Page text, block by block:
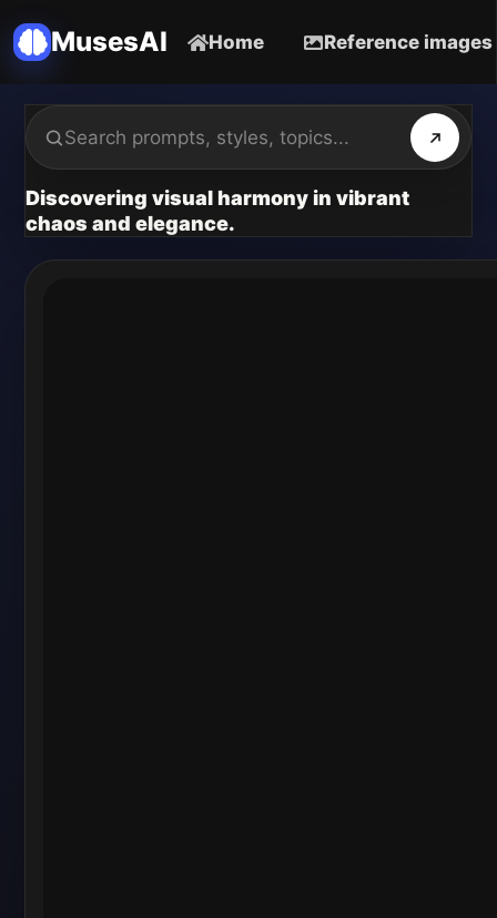
MusesAI Home Reference images
Discovering visual harmony in vibrant
chaos and elegance.